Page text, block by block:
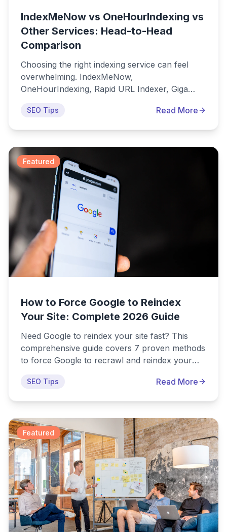
IndexMeNow vs OneHourIndexing vs
Other Services: Head-to-Head
Comparison
Choosing the right indexing service can feel
overwhelming. IndexMeNow,
OneHourIndexing, Rapid URL Indexer, Giga
be the best solution for getting your URLs
comprehensive comparison analyzes the most
popular indexing services to help you make an
informed decision.
SEO Tips Read More
Featured
How to Force Google to Reindex
Your Site: Complete 2026 Guide
Need Google to reindex your site fast? This
comprehensive guide covers 7 proven methods
to force Google to recrawl and reindex your
Search Console and advanced techniques for
SEO Tips Read More
Featured